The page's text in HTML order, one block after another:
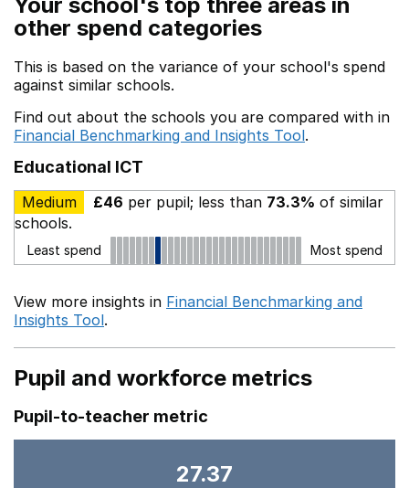
other spend categories
This is based on the variance of your school's spend
against similar schools.
Find out about the schools you are compared with in
Financial Benchmarking and Insights Tool.
Educational ICT
Medium £46 per pupil; less than 73.3% of similar
schools.
Least spend Most spend
View more insights in Financial Benchmarking and
Insights Tool.
Pupil and workforce metrics
Pupil-to-teacher metric
27.37